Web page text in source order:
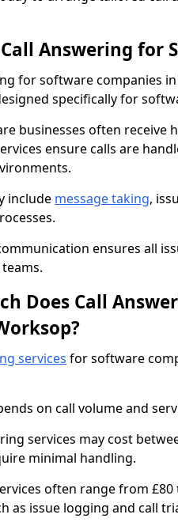
Answering for
for software companies
specifically for
businesses often
ensure calls are
include message taking,
ensures all
Does Call
services for software
on call volume and
services may cost
minimal handling.
often range from
as issue logging and call